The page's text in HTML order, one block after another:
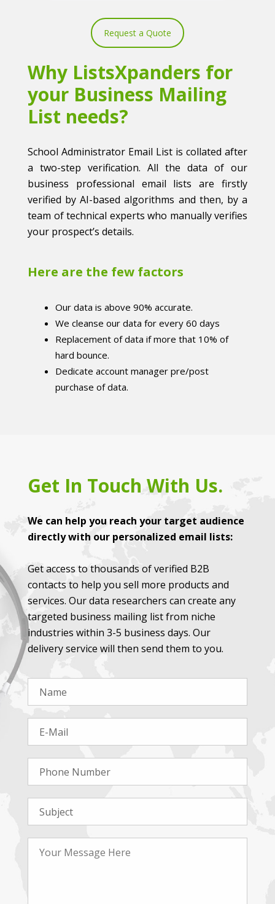
Request a Quote
Why ListsXpanders for
your Business Mailing
List needs?
School Administrator Email List is collated after
a two-step verification. All the data of our
business professional email lists are firstly
verified by AI-based algorithms and then, by a
team of technical experts who manually verifies
your prospect’s details.
Here are the few factors
Our data is above 90% accurate.
We cleanse our data for every 60 days
Replacement of data if more that 10% of
hard bounce.
Dedicate account manager pre/post
purchase of data.
Get In Touch With Us.
We can help you reach your target audience
directly with our personalized email lists:
Get access to thousands of verified B2B
contacts to help you sell more products and
services. Our data researchers can create any
targeted business mailing list from niche
industries within 3-5 business days. Our
delivery service will then send them to you.